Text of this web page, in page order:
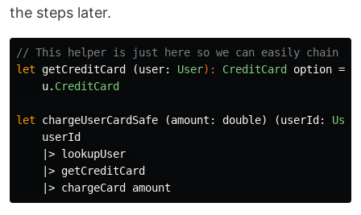
the steps later.
// This helper is just here so we can easily chain
let getCreditCard (user: User): CreditCard option =
u. CreditCard
let chargeUserCardSafe (amount : double) (userId :
userId
|> lookupUser
|> getCreditCard
|> chargeCard amount